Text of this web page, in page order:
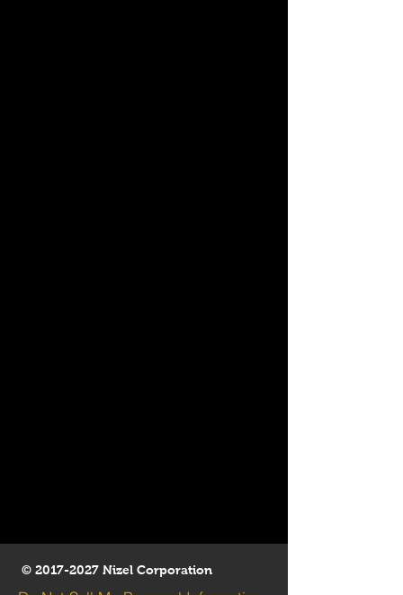
© 2017-2027 Nizel Corporation